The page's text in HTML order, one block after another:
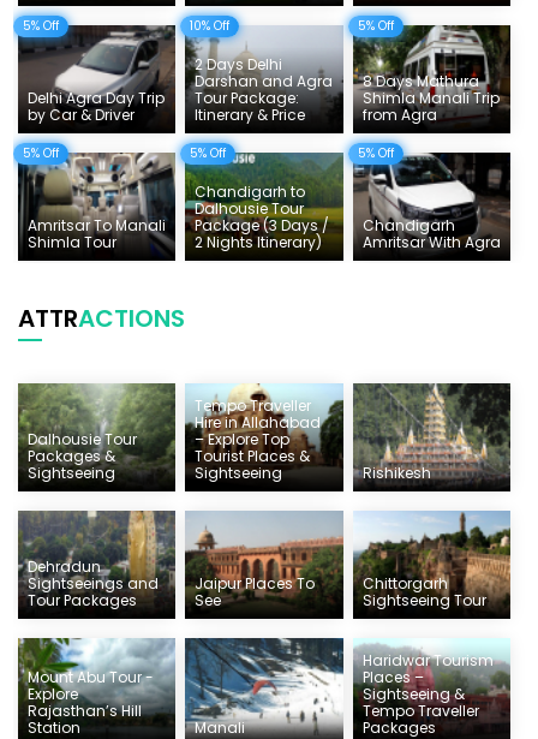
5% Off
Delhi Agra Day Trip
by Car & Driver
10% Off
2 Days Delhi
Darshan and Agra
Tour Package:
Itinerary & Price
5% Off
8 Days Mathura
Shimla Manali Trip
from Agra
5% Off
Amritsar To Manali
Shimla Tour
5% Off
Chandigarh to
Dalhousie Tour
Package (3 Days /
2 Nights Itinerary)
5% Off
Chandigarh
Amritsar With Agra
ATTRACTIONS
Dalhousie Tour
Packages &
Sightseeing
Tempo Traveller
Hire in Allahabad
– Explore Top
Tourist Places &
Sightseeing
Rishikesh
Dehradun
Sightseeings and
Tour Packages
Jaipur Places To
See
Chittorgarh
Sightseeing Tour
Mount Abu Tour -
Explore
Rajasthan’s Hill
Station
Manali
Haridwar Tourism
Places –
Sightseeing &
Tempo Traveller
Packages